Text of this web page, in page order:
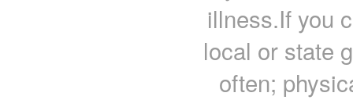
illness.If you
local or state
often;